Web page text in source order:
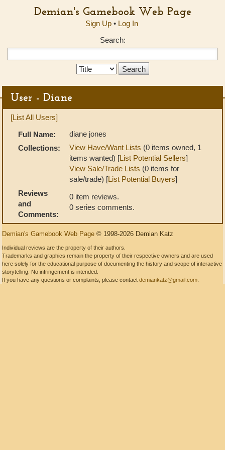
Demian's Gamebook Web Page
Sign Up• Log In
Search:
Search
User - Diane
[List All Users]
Full Name:
diane jones
Collections:
View Have/Want Lists (0 items owned, 1
items wanted) [List Potential Sellers]
View Sale/Trade Lists (0 items for
sale/trade) [List Potential Buyers]
Reviews
and
Comments:
0 item reviews.
0 series comments.
Demian's Gamebook Web Page © 1998-2026 Demian Katz
Individual reviews are the property of their authors.
Trademarks and graphics remain the property of their respective owners and are used
here solely for the educational purpose of documenting the history and scope of interactive
storytelling. No infringement is intended.
If you have any questions or complaints, please contact demiankatz@gmail.com